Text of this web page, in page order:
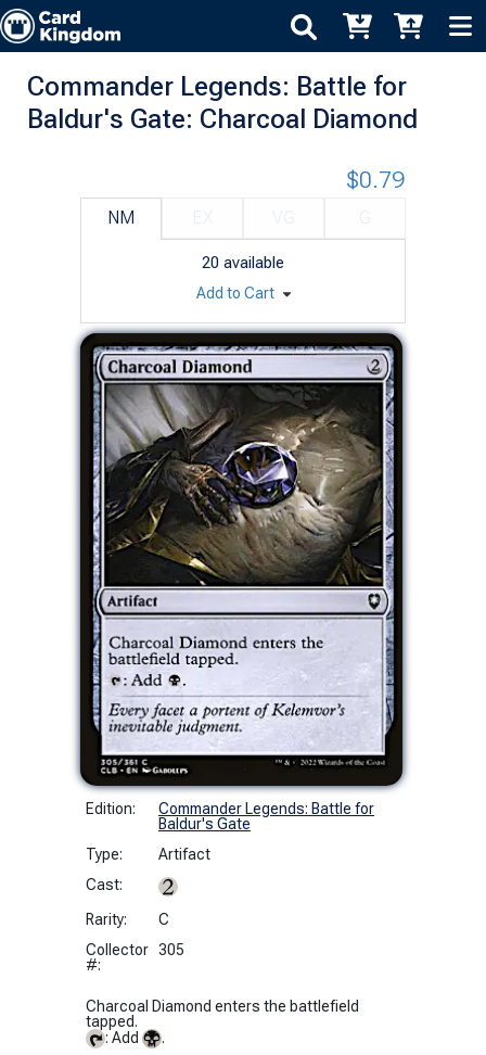
Commander Legends: Battle for
Baldur's Gate: Charcoal Diamond
Edition:
Commander Legends: Battle for
Baldur's Gate
Type:
Artifact
Cast:
Rarity:
C
Collector
#:
305
Charcoal Diamond enters the battlefield
tapped.
: Add
NM
20 available
$0.79
Add to Cart